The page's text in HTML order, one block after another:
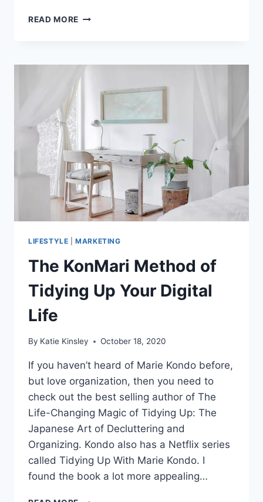
READ MORE FACEBOOK
IN-
DEPTH
OVERVIEW
LIFESTYLE |MARKETING
The KonMari Method of
Tidying Up Your Digital
Life
By Katie Kinsley October 18, 2020
If you haven’t heard of Marie Kondo before,
but love organization, then you need to
check out the best selling author of The
Life-Changing Magic of Tidying Up: The
Japanese Art of Decluttering and
Organizing. Kondo also has a Netflix series
called Tidying Up With Marie Kondo. I
found the book a lot more appealing…
THE